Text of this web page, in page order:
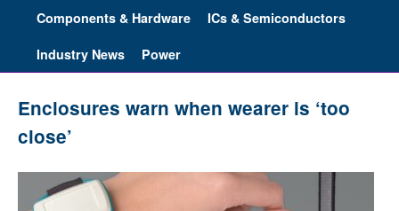
Components & Hardware ICs & Semiconductors
Industry News Power
Enclosures warn when wearer is ‘too
close’